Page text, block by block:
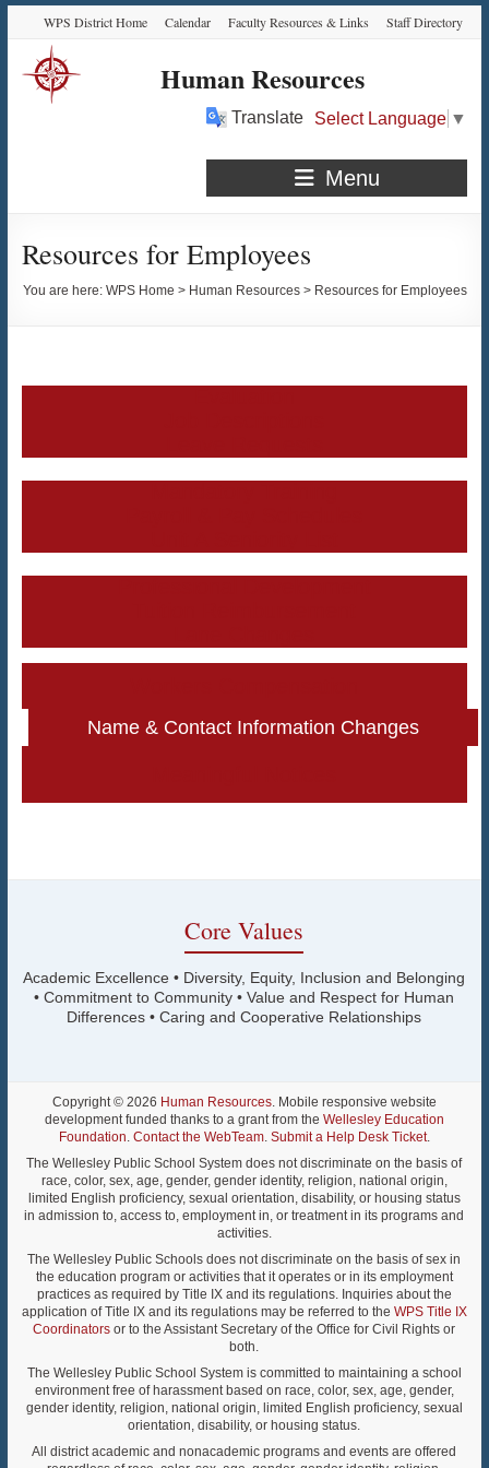
Content
navigation
quick
links
content
WPS District Home Calendar Faculty Resources & Links Staff Directory
Human Resources
Translate Select Language ▼
Menu
Resources for Employees
You are here:WPS Home > Human Resources > Resources for Employees
Name & Contact Information Changes
Core Values
Academic Excellence • Diversity, Equity, Inclusion and Belonging
• Commitment to Community • Value and Respect for Human
Differences • Caring and Cooperative Relationships
Copyright © 2026 Human Resources. Mobile responsive website
development funded thanks to a grant from the Wellesley Education
Foundation. Contact the WebTeam. Submit a Help Desk Ticket.
The Wellesley Public School System does not discriminate on the basis of
race, color, sex, age, gender, gender identity, religion, national origin,
limited English proficiency, sexual orientation, disability, or housing status
in admission to, access to, employment in, or treatment in its programs and
activities.
The Wellesley Public Schools does not discriminate on the basis of sex in
the education program or activities that it operates or in its employment
practices as required by Title IX and its regulations. Inquiries about the
application of Title IX and its regulations may be referred to the WPS Title IX
Coordinators or to the Assistant Secretary of the Office for Civil Rights or
both.
The Wellesley Public School System is committed to maintaining a school
environment free of harassment based on race, color, sex, age, gender,
gender identity, religion, national origin, limited English proficiency, sexual
orientation, disability, or housing status.
All district academic and nonacademic programs and events are offered